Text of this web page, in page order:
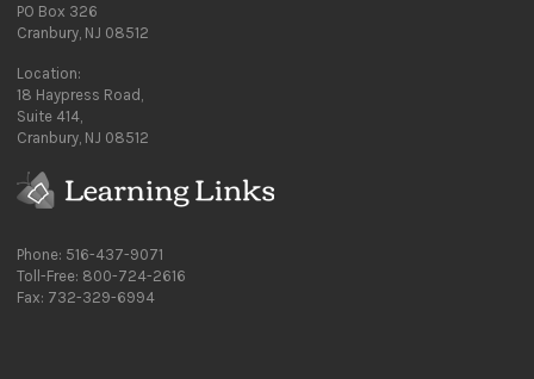
PO Box 326
Cranbury, NJ 08512
Location:
18 Haypress Road,
Suite 414,
Cranbury, NJ 08512
Phone: 516-437-9071
Toll-Free: 800-724-2616
Fax: 732-329-6994